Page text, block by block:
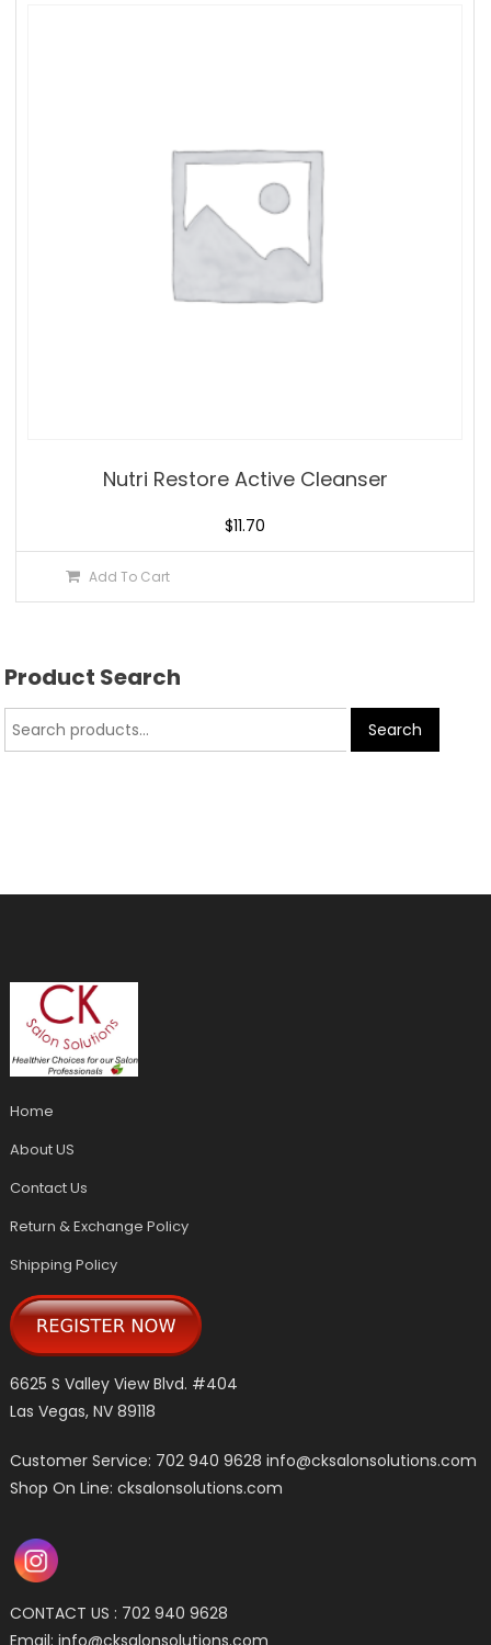
Nutri Restore Active Cleanser
$11.70
Add To Cart
Product Search
Search
Home
About US
Contact Us
Return & Exchange Policy
Shipping Policy
6625 S Valley View Blvd. #404
Las Vegas, NV 89118
Customer Service: 702 940 9628info@cksalonsolutions.com
Shop On Line: cksalonsolutions.com
CONTACT US : 702 940 9628
Email:info@cksalonsolutions.com